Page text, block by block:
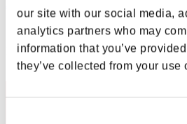
our site with our social media,
analytics partners who may
information that you’ve
they’ve collected from your use
Score:Lv:1/01'58"30
Rank
2